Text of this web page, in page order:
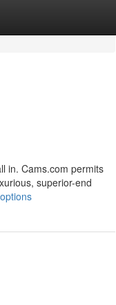
in. Cams.com permits
superior-end